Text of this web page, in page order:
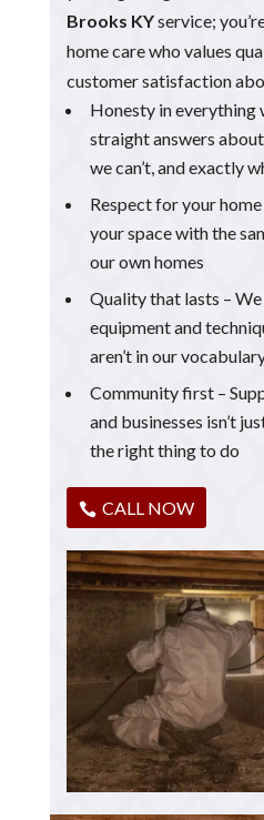
Brooks KYservice;
home care who values
customer satisfaction
Honesty in everything
straight answers
we can’t, and exactly
Respect for your
your space with the
our own homes
Quality that lasts –
equipment and
aren’t in our
Community first –
and businesses isn’t
the right thing to do
CALL NOW